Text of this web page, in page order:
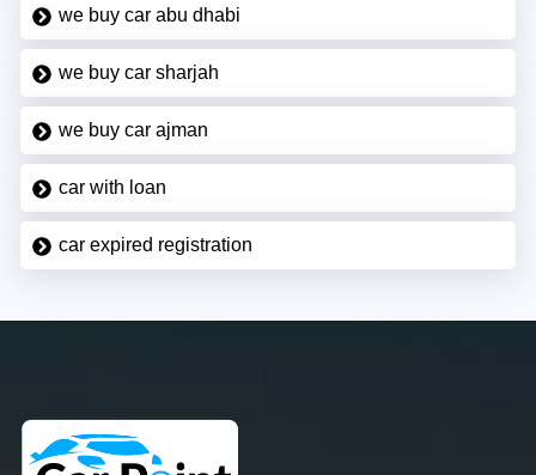
we buy car abu dhabi
we buy car sharjah
we buy car ajman
car with loan
car expired registration